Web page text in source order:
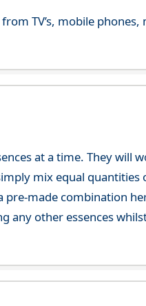
TV’s, mobile phones,
at a time. They will
mix equal quantities
pre-made combination
any other essences